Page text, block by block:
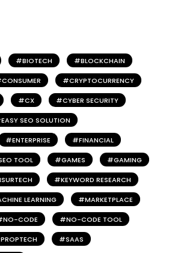
BIOTECH BLOCKCHAIN
CONSUMER CRYPTOCURRENCY
CX CYBER SECURITY
EASY SEO SOLUTION
ENTERPRISE FINANCIAL
TOOL GAMES GAMING
KEYWORD RESEARCH
LEARNING MARKETPLACE
NO-CODE NO-CODE TOOL
PROPTECH SAAS